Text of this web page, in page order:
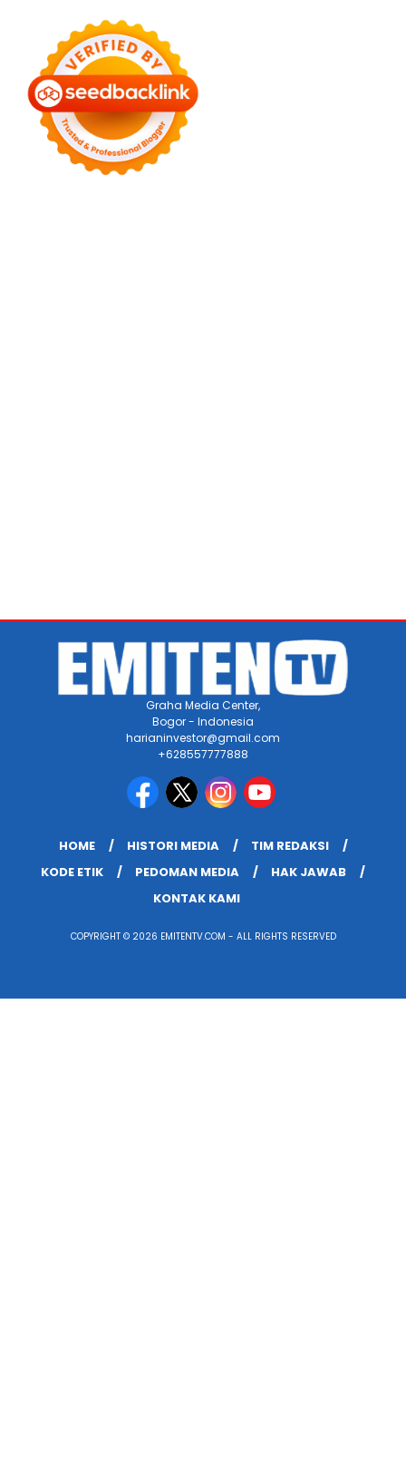
Graha Media Center,
Bogor - Indonesia
harianinvestor@gmail.com
+628557777888
HOME HISTORI MEDIA
TIM REDAKSI
KODE ETIK
PEDOMAN MEDIA
HAK JAWAB
KONTAK KAMI
COPYRIGHT © 2026 EMITENTV.COM - ALL RIGHTS RESERVED